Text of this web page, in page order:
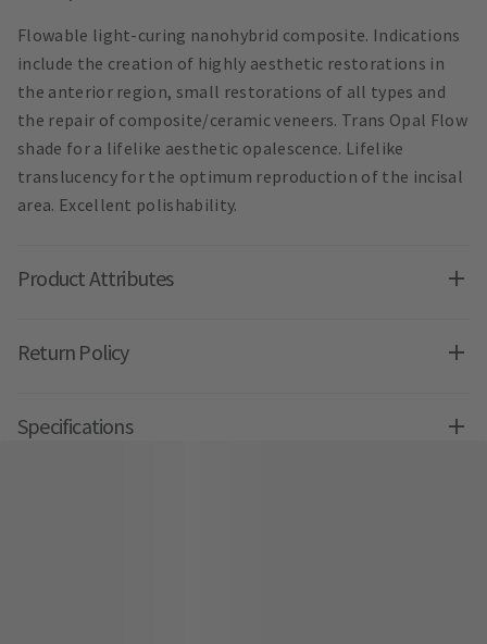
Flowable light-curing nanohybrid composite. Indications
include the creation of highly aesthetic restorations in
the anterior region, small restorations of all types and
the repair of composite/ceramic veneers. Trans Opal Flow
shade for a lifelike aesthetic opalescence. Lifelike
translucency for the optimum reproduction of the incisal
area. Excellent polishability.
Product Attributes
Return Policy
Specifications